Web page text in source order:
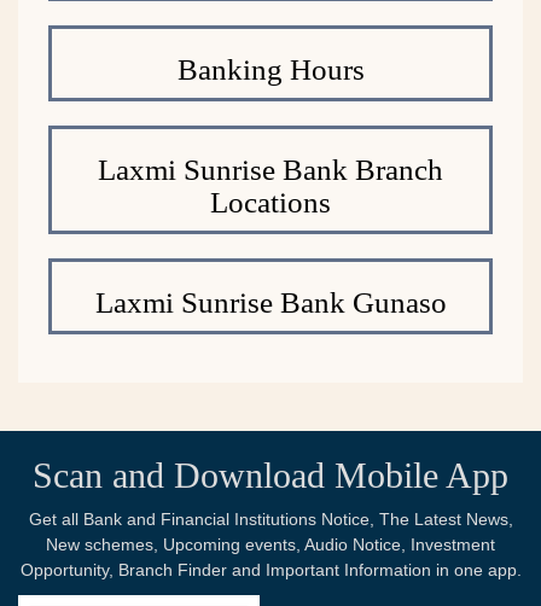
Banking Hours
Laxmi Sunrise Bank Branch
Locations
Laxmi Sunrise Bank Gunaso
Scan and Download Mobile App
Get all Bank and Financial Institutions Notice, The Latest News,
New schemes, Upcoming events, Audio Notice, Investment
Opportunity, Branch Finder and Important Information in one app.